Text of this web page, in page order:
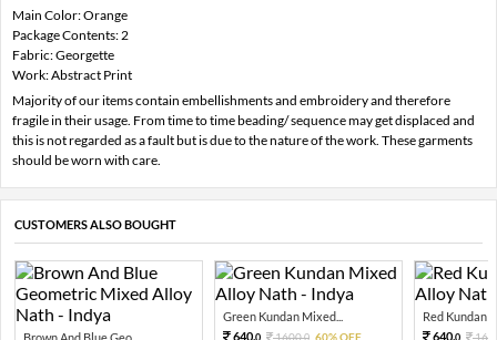
Main Color: Orange
Package Contents: 2
Fabric: Georgette
Work: Abstract Print
Majority of our items contain embellishments and embroidery and therefore
fragile in their usage. From time to time beading/ sequence may get displaced and
this is not regarded as a fault but is due to the nature of the work. These garments
should be worn with care.
CUSTOMERS ALSO BOUGHT
Brown And Blue Geo...
Green Kundan Mixed...
640.0 1600.0 60% OFF
Red Kundan
640.0